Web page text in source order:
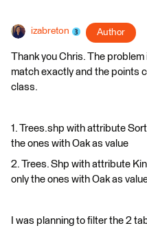
izabreton Author
Thank you Chris. The
match exactly and the points
class.
1. Trees.shp with attribute
the ones with Oak as value
2. Trees. Shp with attribute
only the ones with Oak as
​I was planning to filter the 2